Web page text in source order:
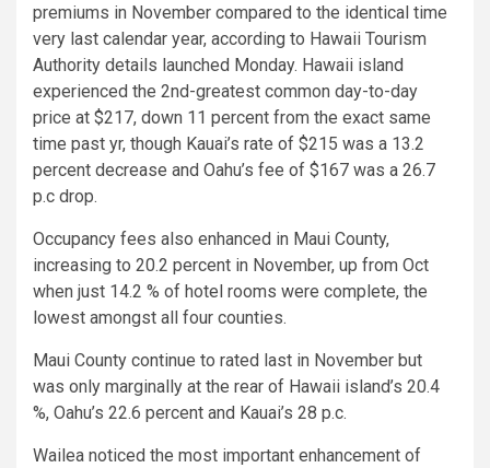
premiums in November compared to the identical time
very last calendar year, according to Hawaii Tourism
Authority details launched Monday. Hawaii island
experienced the 2nd-greatest common day-to-day
price at $217, down 11 percent from the exact same
time past yr, though Kauai’s rate of $215 was a 13.2
percent decrease and Oahu’s fee of $167 was a 26.7
p.c drop.
Occupancy fees also enhanced in Maui County,
increasing to 20.2 percent in November, up from Oct
when just 14.2 % of hotel rooms were complete, the
lowest amongst all four counties.
Maui County continue to rated last in November but
was only marginally at the rear of Hawaii island’s 20.4
%, Oahu’s 22.6 percent and Kauai’s 28 p.c.
Wailea noticed the most important enhancement of